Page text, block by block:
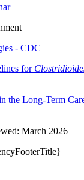
- CDC
for
the Long-Term
March 2026